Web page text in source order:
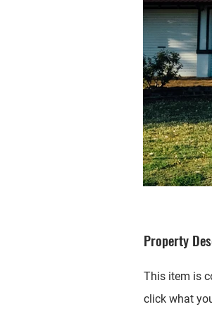
Property
This item is
click what